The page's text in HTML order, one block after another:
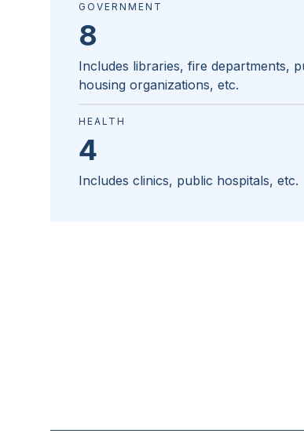
GOVERNMENT
8
Includes libraries, fire departments,
housing organizations, etc.
HEALTH
4
Includes clinics, public hospitals, etc.